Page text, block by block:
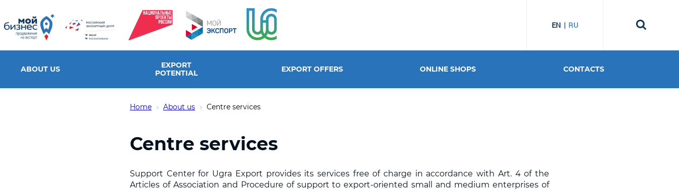
EN RU
ABOUT US
EXPORT
POTENTIAL
EXPORT OFFERS ONLINE SHOPS CONTACTS
Home About us Centre services
Centre services
Support Center for Ugra Export provides its services free of charge in accordance with Art. 4 of the
Articles of Association and Procedure of support to export-oriented small and medium enterprises of